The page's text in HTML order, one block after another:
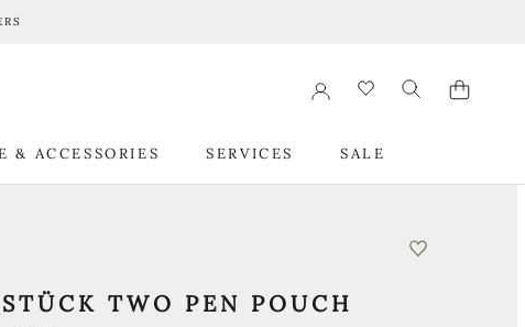
& ACCESSORIES
SERVICES
SALE
TWO PEN POUCH